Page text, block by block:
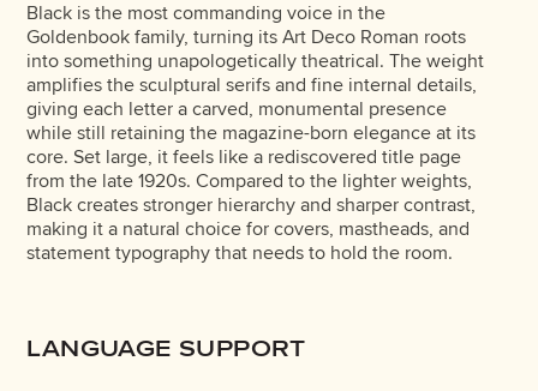
Black is the most commanding voice in the
Goldenbook family, turning its Art Deco Roman roots
into something unapologetically theatrical. The weight
amplifies the sculptural serifs and fine internal details,
giving each letter a carved, monumental presence
while still retaining the magazine-born elegance at its
core. Set large, it feels like a rediscovered title page
from the late 1920s. Compared to the lighter weights,
Black creates stronger hierarchy and sharper contrast,
making it a natural choice for covers, mastheads, and
statement typography that needs to hold the room.
LANGUAGE SUPPORT